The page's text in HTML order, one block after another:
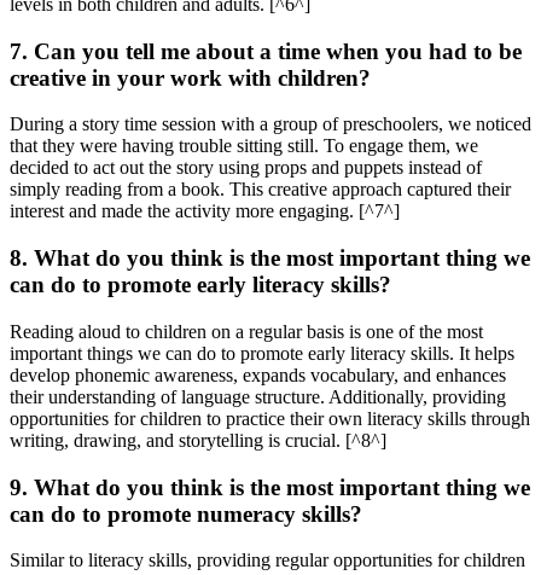
levels in both children and adults. [^6^]
7. Can you tell me about a time when you had to be
creative in your work with children?
During a story time session with a group of preschoolers, we noticed
that they were having trouble sitting still. To engage them, we
decided to act out the story using props and puppets instead of
simply reading from a book. This creative approach captured their
interest and made the activity more engaging. [^7^]
8. What do you think is the most important thing we
can do to promote early literacy skills?
Reading aloud to children on a regular basis is one of the most
important things we can do to promote early literacy skills. It helps
develop phonemic awareness, expands vocabulary, and enhances
their understanding of language structure. Additionally, providing
opportunities for children to practice their own literacy skills through
writing, drawing, and storytelling is crucial. [^8^]
9. What do you think is the most important thing we
can do to promote numeracy skills?
Similar to literacy skills, providing regular opportunities for children